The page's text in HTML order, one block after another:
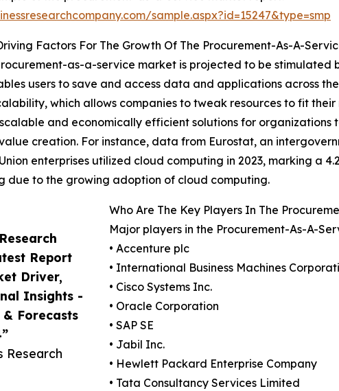
Report
Driver,
Insights -
Forecasts
Research
sample.aspx?id=15247&type=smp
Factors For The Growth Of The Procurement-As-A-
as-a-service market is projected to be stimulated
users to save and access data and applications across
which allows companies to tweak resources to fit
and economically efficient solutions for organizations
creation. For instance, data from Eurostat, an
enterprises utilized cloud computing in 2023, marking a
due to the growing adoption of cloud computing.
Who Are The Key Players In The
Major players in the Procurement-As-A-
• Accenture plc
• International Business Machines
• Cisco Systems Inc.
• Oracle Corporation
• SAP SE
• Jabil Inc.
• Hewlett Packard Enterprise Company
• Tata Consultancy Services Limited